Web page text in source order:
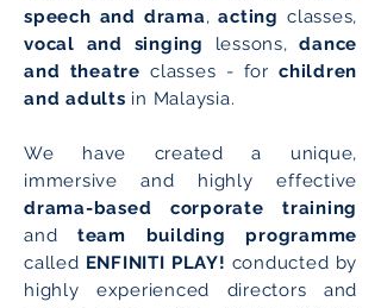
speech and drama,acting classes,
vocal and singing lessons,dance
and theatre classes - for children
and adults in Malaysia.
We have created a unique,
immersive and highly effective
drama-based corporate training
and team building programme
called ENFINITI PLAY! conducted by
highly experienced directors and